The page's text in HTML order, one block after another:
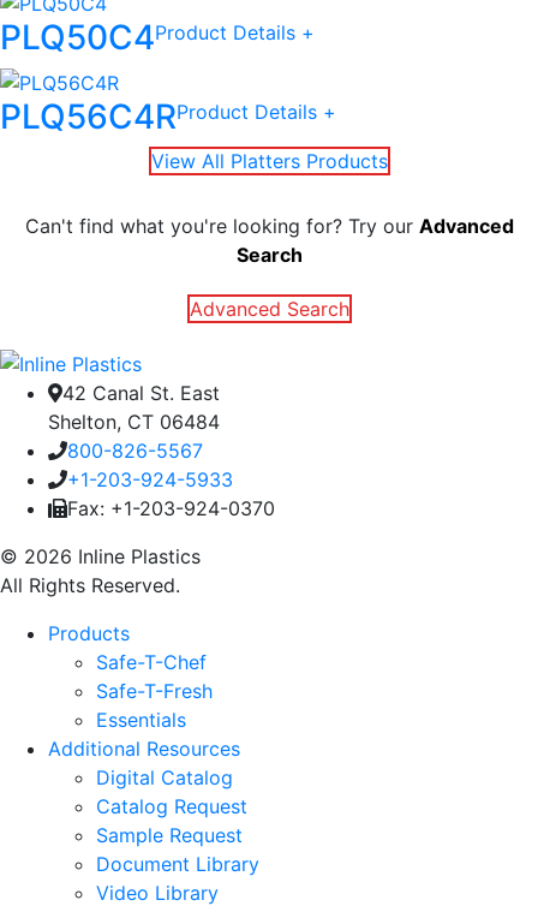
PLQ50C4Product Details +
PLQ56C4RProduct Details +
View All Platters Products
Can't find what you're looking for? Try our Advanced
Search
Advanced Search
42 Canal St. East
Shelton, CT 06484
800-826-5567
+1-203-924-5933
Fax: +1-203-924-0370
© 2026 Inline Plastics
All Rights Reserved.
Products
Safe-T-Chef
Safe-T-Fresh
Essentials
Additional Resources
Digital Catalog
Catalog Request
Sample Request
Document Library
Video Library